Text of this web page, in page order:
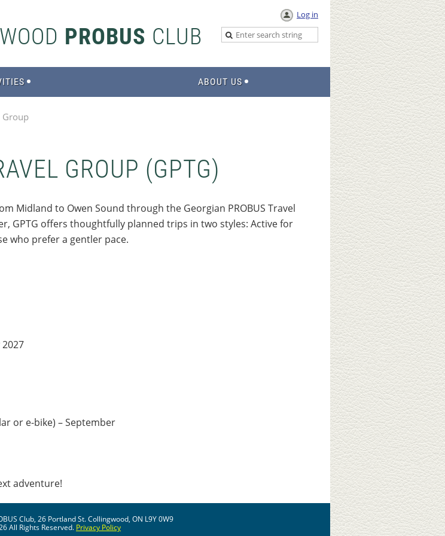
PROBUS CLUB
Log in
ABOUT US
Group
GROUP (GPTG)
Midland to Owen Sound through the Georgian PROBUS Travel
GPTG offers thoughtfully planned trips in two styles: Active for
who prefer a gentler pace.
or e-bike) – September
adventure!
Club, 26 Portland St. Collingwood, ON L9Y 0W9
All Rights Reserved. Privacy Policy